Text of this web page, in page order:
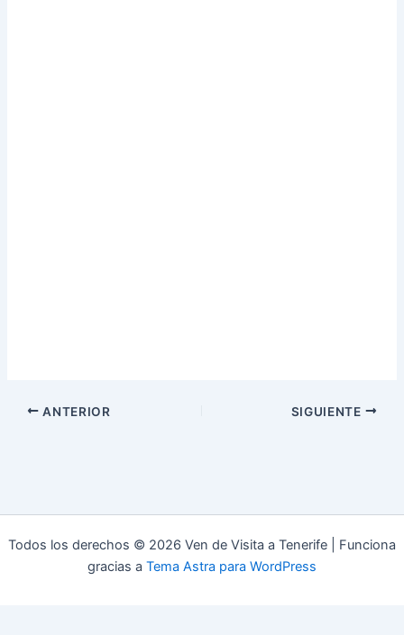
ANTERIOR SIGUIENTE
Todos los derechos © 2026 Ven de Visita a Tenerife | Funciona
gracias a Tema Astra para WordPress